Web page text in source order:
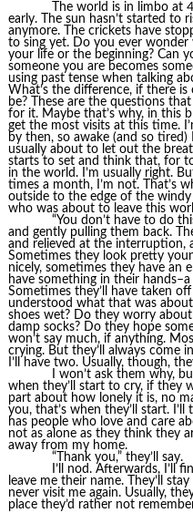
The world is in limbo at
early. The sun hasn’t started to
anymore. The crickets have
to sing yet. Do you ever wonder
your life or the beginning? Can
someone you are becomes
using past tense when talking
What’s the difference, if there
be? These are the questions
for it. Maybe that’s why, in this
get the most visits at this time.
by then, so awake (and so
usually about to let out the
starts to set and think that, for
in the world. I’m usually right.
times a month, I’m not. That’s
outside to the edge of the
who was about to leave this
“You don’t have to do
and gently pulling them back.
and relieved at the interruption,
Sometimes they look pretty
nicely, sometimes they have an
have something in their
Sometimes they’ll have taken
understood what that was
shoes wet? Do they worry
damp socks? Do they hope
won’t say much, if anything.
crying. But they’ll always come
I’ll have two. Usually, though,
I won’t ask them why,
when they’ll start to cry, if they
part about how lonely it is, no
you, that’s when they’ll start.
has people who love and care
not as alone as they think they
away from my home.
“Thank you,” they’ll say.
I’ll nod. Afterwards, I’ll
leave me their name. They’ll
never visit me again. Usually,
place they’d rather not